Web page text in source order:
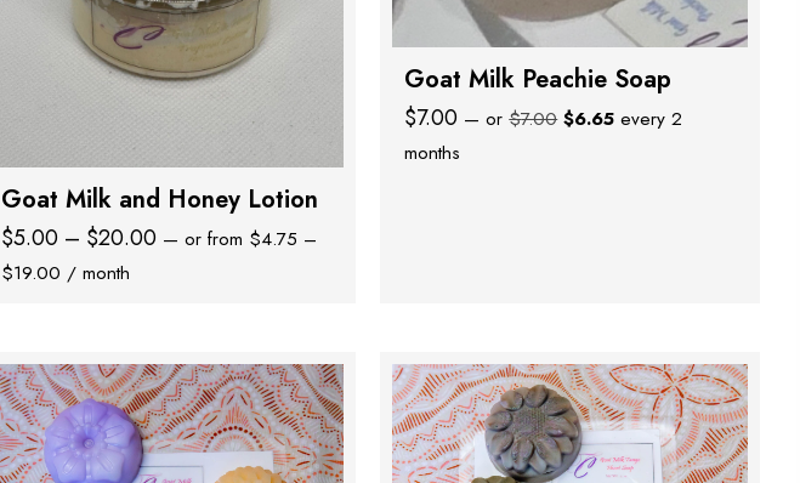
Goat Milk and Honey Lotion
$5.00 – $20.00Price
$20.00
— or from $4.75 –
$19.00Price
$19.00
/ month
Goat Milk Peachie Soap
$7.00 — or$7.00 Original
$6.65Current
every 2
months